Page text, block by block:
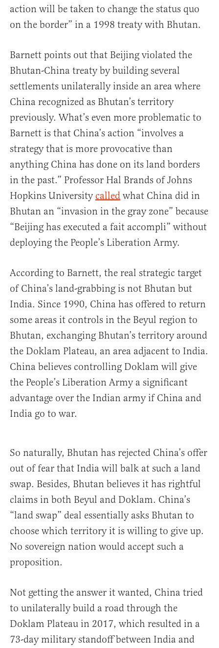
action will be taken to change the status quo
on the border” in a 1998 treaty with Bhutan.
Barnett points out that Beijing violated the
Bhutan-China treaty by building several
settlements unilaterally inside an area where
China recognized as Bhutan’s territory
previously. What’s even more problematic to
Barnett is that China’s action “involves a
strategy that is more provocative than
anything China has done on its land borders
in the past.” Professor Hal Brands of Johns
Hopkins University called what China did in
Bhutan an “invasion in the gray zone” because
“Beijing has executed a fait accompli” without
deploying the People’s Liberation Army.
According to Barnett, the real strategic target
of China’s land-grabbing is not Bhutan but
India. Since 1990, China has offered to return
some areas it controls in the Beyul region to
Bhutan, exchanging Bhutan’s territory around
the Doklam Plateau, an area adjacent to India.
China believes controlling Doklam will give
the People’s Liberation Army a significant
advantage over the Indian army if China and
India go to war.
So naturally, Bhutan has rejected China’s offer
out of fear that India will balk at such a land
swap. Besides, Bhutan believes it has rightful
claims in both Beyul and Doklam. China’s
“land swap” deal essentially asks Bhutan to
choose which territory it is willing to give up.
No sovereign nation would accept such a
proposition.
Not getting the answer it wanted, China tried
to unilaterally build a road through the
Doklam Plateau in 2017, which resulted in a
73-day military standoff between India and